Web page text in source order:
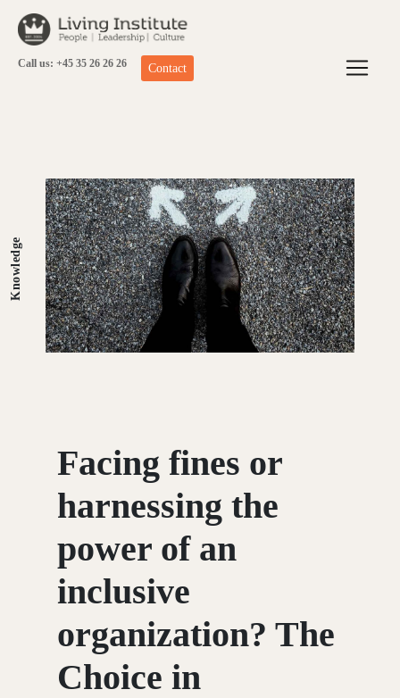
Call us: +45 35 26 26 26 Contact
Knowledge
Facing fines or
harnessing the
power of an
inclusive
organization? The
Choice in